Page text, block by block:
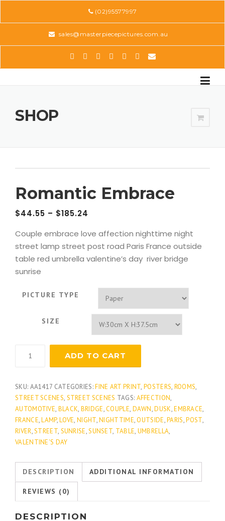
(02)95577997
sales@masterpiecepictures.com.au
SHOP
Romantic Embrace
$44.55 – $185.24
Couple embrace love affection nighttime night
street lamp street post road Paris France outside
table red umbrella valentine’s day river bridge
sunrise
PICTURE TYPE
SIZE
Embrace
ADD TO CART
SKU: AA1417 CATEGORIES:FINE ART PRINT,POSTERS, ROOMS,
STREET SCENES, STREET SCENES TAGS: AFFECTION,
AUTOMOTIVE, BLACK, BRIDGE,COUPLE, DAWN,DUSK,EMBRACE,
FRANCE,LAMP,LOVE,NIGHT,NIGHTTIME,OUTSIDE,PARIS,POST,
RIVER,STREET, SUNRISE,SUNSET, TABLE, UMBRELLA,
VALENTINE'S DAY
DESCRIPTION ADDITIONAL INFORMATION
REVIEWS (0)
DESCRIPTION